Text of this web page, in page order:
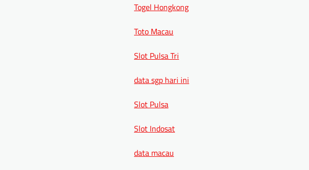
Togel Hongkong
Toto Macau
Slot Pulsa Tri
data sgp hari ini
Slot Pulsa
Slot Indosat
data macau